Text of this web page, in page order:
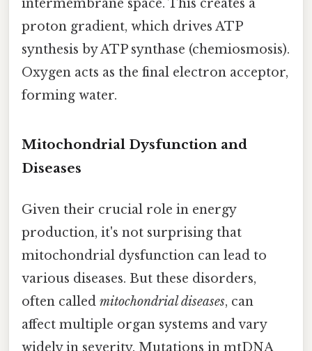
intermembrane space. This creates a
proton gradient, which drives ATP
synthesis by ATP synthase (chemiosmosis).
Oxygen acts as the final electron acceptor,
forming water.
Mitochondrial Dysfunction and
Diseases
Given their crucial role in energy
production, it's not surprising that
mitochondrial dysfunction can lead to
various diseases. But these disorders,
often called mitochondrial diseases, can
affect multiple organ systems and vary
widely in severity. Mutations in mtDNA